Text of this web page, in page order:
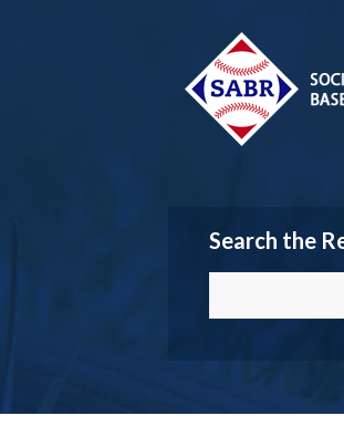
Search the